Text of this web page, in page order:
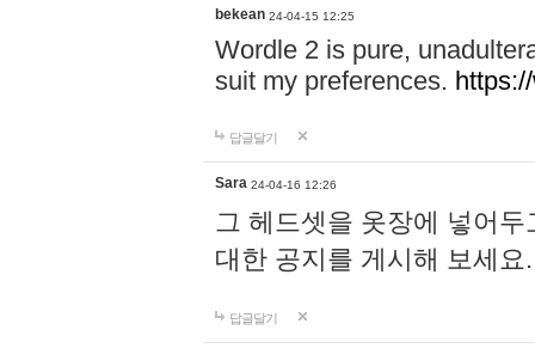
bekean 24-04-15 12:25
Wordle 2 is pure,
suit my preferences.
답글달기
Sara 24-04-16 12:26
그 헤드셋을 옷장에 넣어
대한 공지를 게시해 보세
답글달기